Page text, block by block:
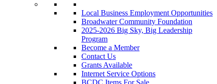
Local Business Employment Opportunities
Broadwater Community Foundation
2025-2026 Big Sky, Big Leadership
Program
Become a Member
Contact Us
Grants Available
Internet Service Options
BCDC Items For Sale